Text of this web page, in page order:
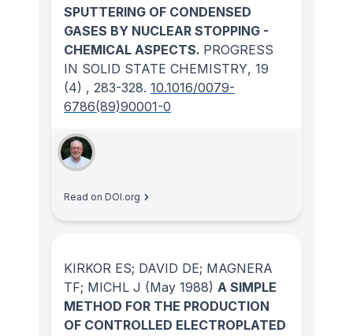
SPUTTERING OF CONDENSED
GASES BY NUCLEAR STOPPING -
CHEMICAL ASPECTS. PROGRESS
IN SOLID STATE CHEMISTRY, 19
(4) , 283-328. 10.1016/0079-
6786(89)90001-0
Read on DOI.org
KIRKOR ES; DAVID DE; MAGNERA
TF; MICHL J (May 1988) A SIMPLE
METHOD FOR THE PRODUCTION
OF CONTROLLED ELECTROPLATED